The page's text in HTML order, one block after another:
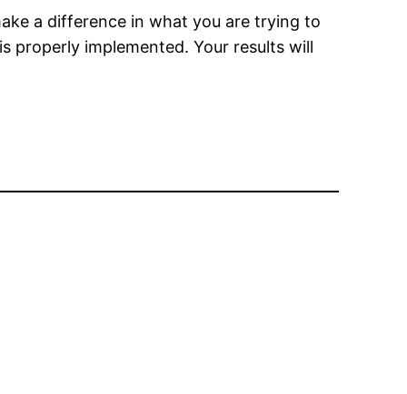
a difference in what you are trying to
properly implemented. Your results will